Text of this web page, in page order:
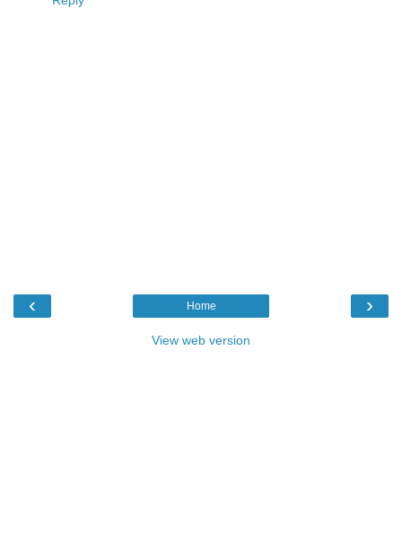
‹ ›
Home
View web version